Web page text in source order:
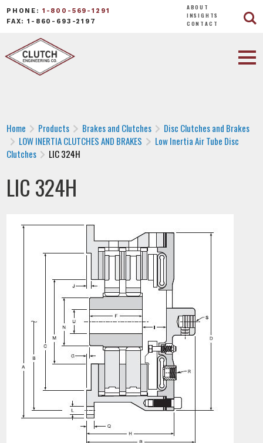
PHONE: 1-800-569-1291
FAX: 1-860-693-2197
ABOUT
INSIGHTS
CONTACT
Home Products Brakes and Clutches
Disc Clutches and Brakes
LOW INERTIA CLUTCHES AND BRAKES
Low Inertia Air Tube Disc
Clutches
LIC 324H
LIC 324H